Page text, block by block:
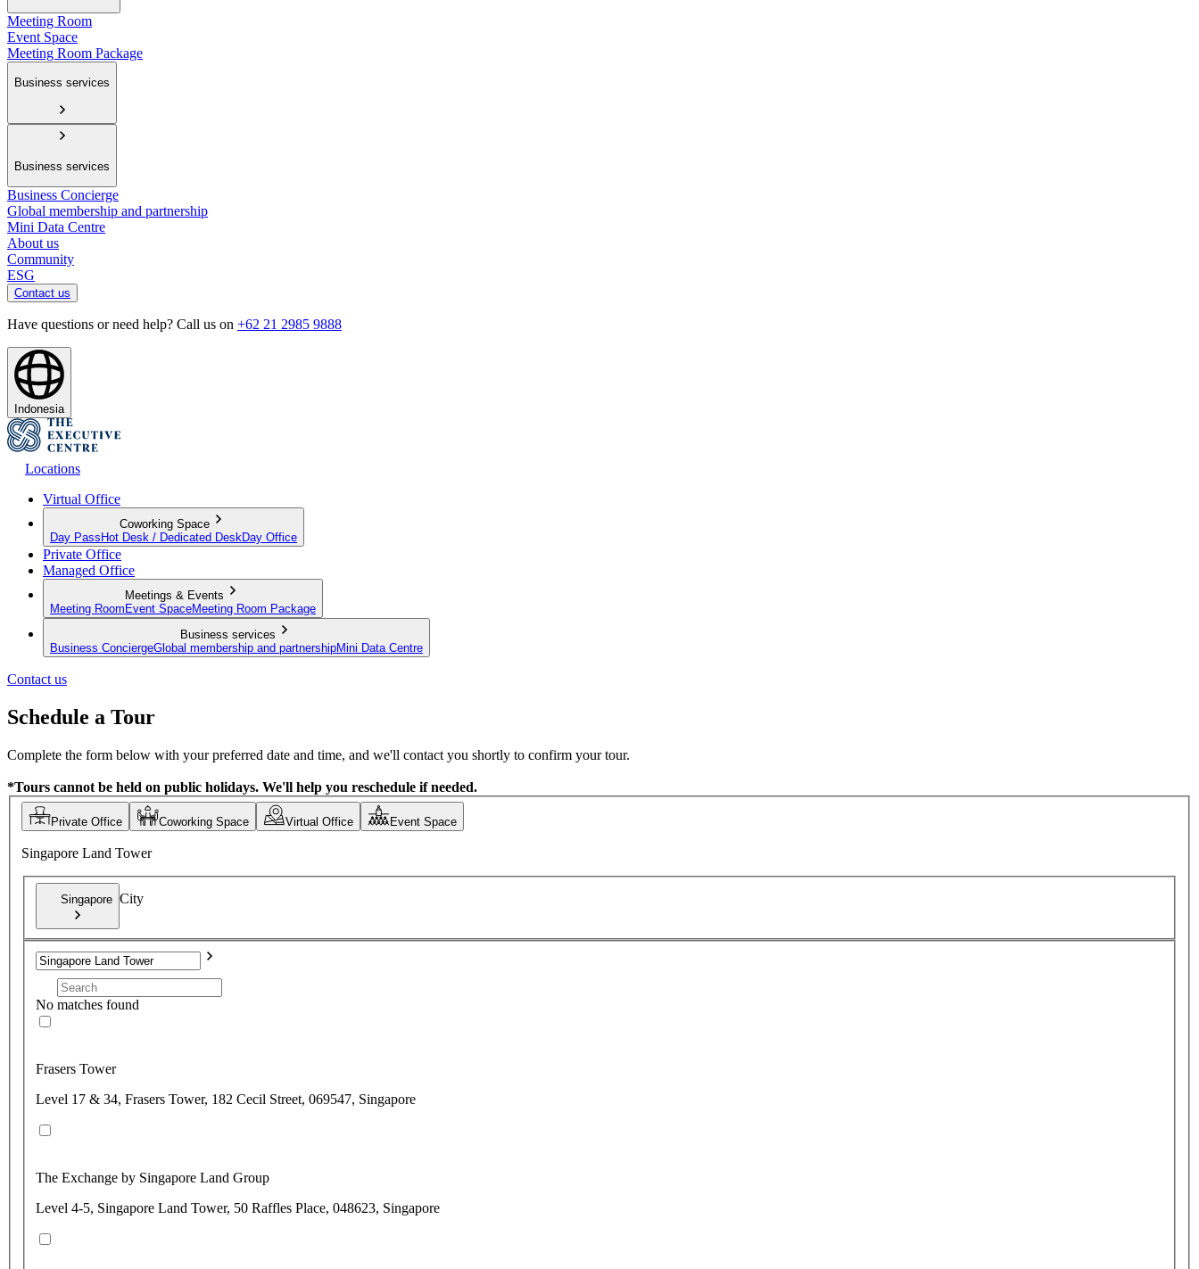
Meeting Room
Event Space
Meeting Room Package
Business services
Business services
Business Concierge
Global membership and partnership
Mini Data Centre
About us
Community
ESG
Contact us
Have questions or need help? Call us on +62 21 2985 9888
Indonesia
Locations
Virtual Office
Coworking Space
Day Pass Hot Desk / Dedicated Desk Day Office
Private Office
Managed Office
Meetings & Events
Meeting Room Event SpaceMeeting Room Package
Business services
Business ConciergeGlobal membership and partnershipMini Data Centre
Contact us
Schedule a Tour
Complete the form below with your preferred date and time, and we'll contact you shortly to confirm your tour.
*Tours cannot be held on public holidays. We'll help you reschedule if needed.
Private Office Coworking Space Virtual Office Event Space
Singapore Land Tower
Singapore City
No matches found
Frasers Tower
Level 17 & 34, Frasers Tower, 182 Cecil Street, 069547, Singapore
The Exchange by Singapore Land Group
Level 4-5, Singapore Land Tower, 50 Raffles Place, 048623, Singapore